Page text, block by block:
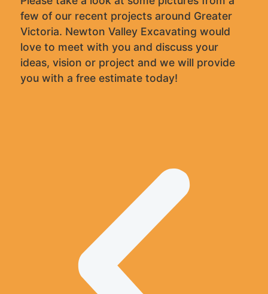
few of our recent projects around Greater
Victoria. Newton Valley Excavating would
love to meet with you and discuss your
ideas, vision or project and we will provide
you with a free estimate today!